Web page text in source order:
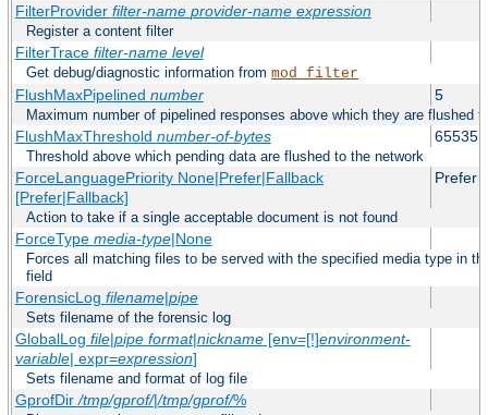
FilterProvider filter-name provider-name expression
Register a content filter
FilterTrace filter-name level
Get debug/diagnostic information from mod_filter
FlushMaxPipelined number 5
Maximum number of pipelined responses above which they are flushed
FlushMaxThreshold number-of-bytes 65535
Threshold above which pending data are flushed to the network
ForceLanguagePriority None|Prefer|Fallback
[Prefer|Fallback]
Prefer
Action to take if a single acceptable document is not found
ForceType media-type|None
Forces all matching files to be served with the specified media type in
field
ForensicLog filename|pipe
Sets filename of the forensic log
GlobalLog file|pipe format|nickname[env=[!]environment-
variable| expr=expression]
Sets filename and format of log file
GprofDir/tmp/gprof/|/tmp/gprof/%